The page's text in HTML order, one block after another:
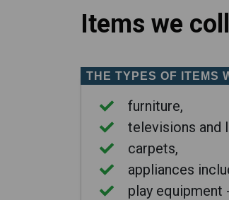
Items we
THE TYPES OF ITEMS
furniture,
televisions and
carpets,
appliances
play equipment